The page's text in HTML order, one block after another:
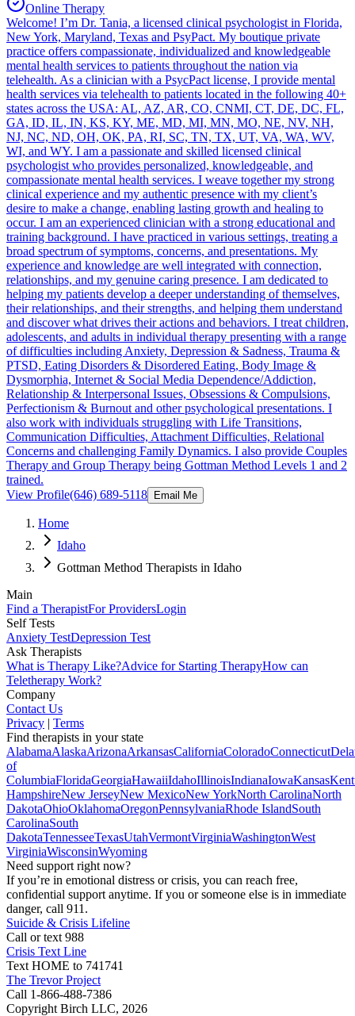
Online Therapy
Welcome! I’m Dr. Tania, a licensed clinical psychologist in Florida,
New York, Maryland, Texas and PsyPact. My boutique private
practice offers compassionate, individualized and knowledgeable
mental health services to patients throughout the nation via
telehealth. As a clinician with a PsycPact license, I provide mental
health services via telehealth to patients located in the following 40+
states across the USA: AL, AZ, AR, CO, CNMI, CT, DE, DC, FL,
GA, ID, IL, IN, KS, KY, ME, MD, MI, MN, MO, NE, NV, NH,
NJ, NC, ND, OH, OK, PA, RI, SC, TN, TX, UT, VA, WA, WV,
WI, and WY. I am a passionate and skilled licensed clinical
psychologist who provides personalized, knowledgeable, and
compassionate mental health services. I weave together my strong
clinical experience and my authentic presence with my client’s
desire to make a change, enabling lasting growth and healing to
occur. I am an experienced clinician with a strong educational and
training background. I have practiced in various settings, treating a
broad spectrum of symptoms, concerns, and presentations. My
experience and knowledge are well integrated with connection,
relationships, and my genuine caring presence. I am dedicated to
helping my patients develop a deeper understanding of themselves,
their relationships, and their strengths, and helping them understand
and discover what drives their actions and behaviors. I treat children,
adolescents, and adults in individual therapy presenting with a range
of difficulties including Anxiety, Depression & Sadness, Trauma &
PTSD, Eating Disorders & Disordered Eating, Body Image &
Dysmorphia, Internet & Social Media Dependence/Addiction,
Relationship & Interpersonal Issues, Obsessions & Compulsions,
Perfectionism & Burnout and other psychological presentations. I
also work with individuals struggling with Life Transitions,
Communication Difficulties, Attachment Difficulties, Relational
Concerns and challenging Family Dynamics. I also provide Couples
Therapy and Group Therapy being Gottman Method Levels 1 and 2
trained.
View Profile(646) 689-5118 Email Me
Home
Idaho
Gottman Method Therapists in Idaho
Main
Find a TherapistFor ProvidersLogin
Self Tests
Anxiety TestDepression Test
Ask Therapists
What is Therapy Like?Advice for Starting TherapyHow can
Teletherapy Work?
Company
Contact Us
Privacy | Terms
Find therapists in your state
AlabamaAlaskaArizonaArkansasCaliforniaColoradoConnecticut
of
ColumbiaFloridaGeorgiaHawaiiIdahoIllinoisIndianaIowaKansas
HampshireNew JerseyNew MexicoNew YorkNorth CarolinaNorth
DakotaOhioOklahomaOregonPennsylvaniaRhode IslandSouth
CarolinaSouth
DakotaTennesseeTexasUtahVermontVirginiaWashingtonWest
VirginiaWisconsinWyoming
Need support right now?
If you’re in emotional distress or crisis, you can reach free,
confidential support anytime. If you or someone else is in immediate
danger, call 911.
Suicide & Crisis Lifeline
Call or text 988
Crisis Text Line
Text HOME to 741741
The Trevor Project
Call 1-866-488-7386
Copyright Birch LLC, 2026